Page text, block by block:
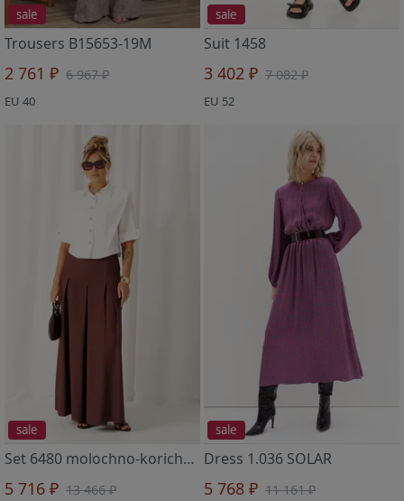
sale
Trousers B15653-19M
2 761 ₽ 6 967 ₽
EU 40
sale
Suit 1458
3 402 ₽ 7 082 ₽
EU 52
sale
Set 6480 molochno-korichnevyj
5 716 ₽ 13 466 ₽
sale
Dress 1.036 SOLAR
5 768 ₽ 11 161 ₽